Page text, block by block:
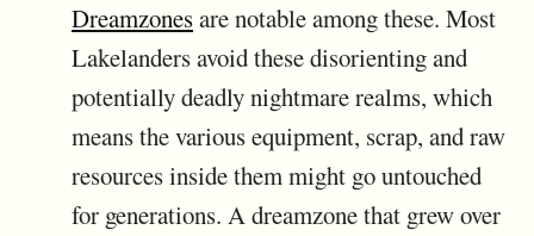
Dreamzonesare notable among these. Most
Lakelanders avoid these disorienting and
potentially deadly nightmare realms, which
means the various equipment, scrap, and raw
resources inside them might go untouched
for generations. A dreamzone that grew over